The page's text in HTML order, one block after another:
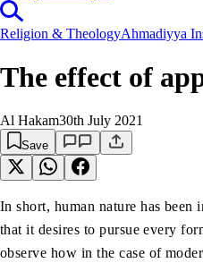
Religion & TheologyAhmadiyya
The effect of
Al Hakam30th July 2021
Save
In short, human nature has
that it desires to pursue every
observe how in the case of